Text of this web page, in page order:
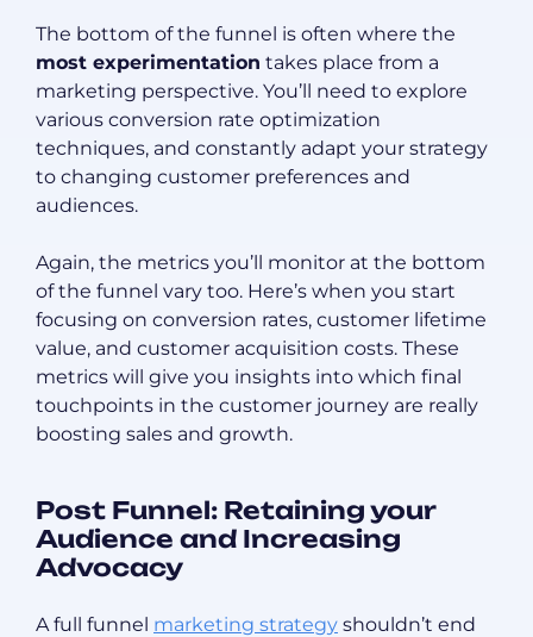
The bottom of the funnel is often where the
most experimentation takes place from a
marketing perspective. You’ll need to explore
various conversion rate optimization
techniques, and constantly adapt your strategy
to changing customer preferences and
audiences.
Again, the metrics you’ll monitor at the bottom
of the funnel vary too. Here’s when you start
focusing on conversion rates, customer lifetime
value, and customer acquisition costs. These
metrics will give you insights into which final
touchpoints in the customer journey are really
boosting sales and growth.
Post Funnel: Retaining your
Audience and Increasing
Advocacy
A full funnel marketing strategy shouldn’t end